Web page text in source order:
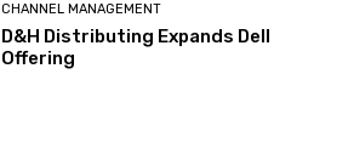
CHANNEL MANAGEMENT
D&H Distributing Expands Dell
Offering